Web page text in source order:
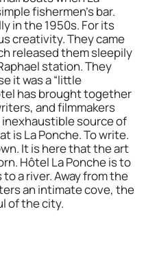
fishermen's bar.
in the 1950s. For its
creativity. They came
released them sleepily
station. They
it was a “little
has brought together
and filmmakers
source of
is La Ponche. To write.
It is here that the art
Hôtel La Ponche is to
a river. Away from the
an intimate cove, the
of the city.